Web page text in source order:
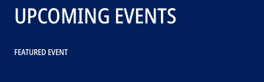
UPCOMING EVENTS
FEATURED EVENT